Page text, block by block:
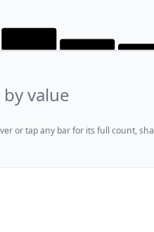
value
or tap any bar for its full count,